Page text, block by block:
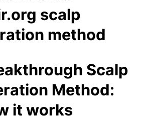
Scalp
Method:
it works